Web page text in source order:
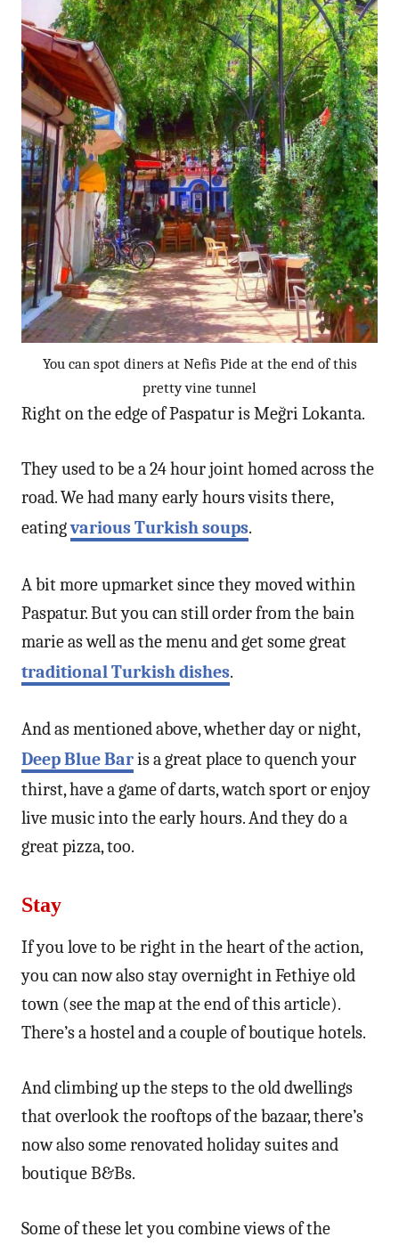
You can spot diners at Nefis Pide at the end of this
pretty vine tunnel
Right on the edge of Paspatur is Meğri Lokanta.
They used to be a 24 hour joint homed across the
road. We had many early hours visits there,
eatingvarious Turkish soups.
A bit more upmarket since they moved within
Paspatur. But you can still order from the bain
marie as well as the menu and get some great
traditional Turkish dishes.
And as mentioned above, whether day or night,
Deep Blue Baris a great place to quench your
thirst, have a game of darts, watch sport or enjoy
live music into the early hours. And they do a
great pizza, too.
Stay
If you love to be right in the heart of the action,
you can now also stay overnight in Fethiye old
town (see the map at the end of this article).
There’s a hostel and a couple of boutique hotels.
And climbing up the steps to the old dwellings
that overlook the rooftops of the bazaar, there’s
now also some renovated holiday suites and
boutique B&Bs.
Some of these let you combine views of the